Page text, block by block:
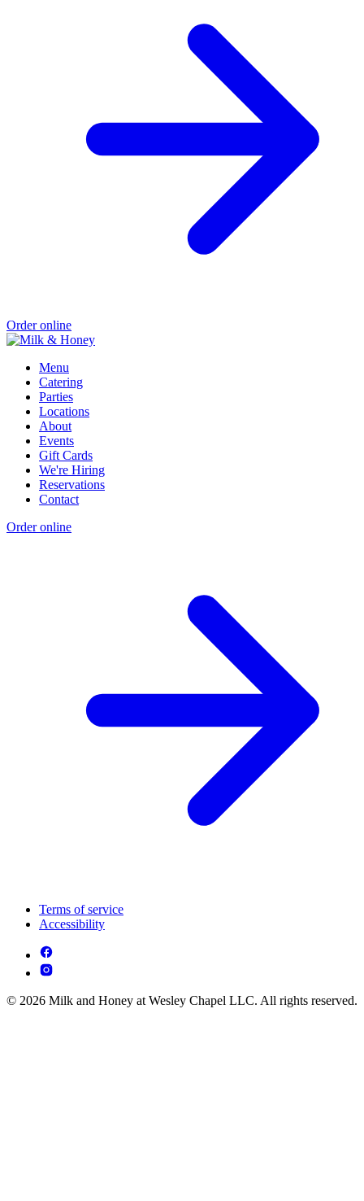
Order online
Menu
Catering
Parties
Locations
About
Events
Gift Cards
We're Hiring
Reservations
Contact
Order online
Terms of service
Accessibility
© 2026 Milk and Honey at Wesley Chapel LLC. All rights reserved.